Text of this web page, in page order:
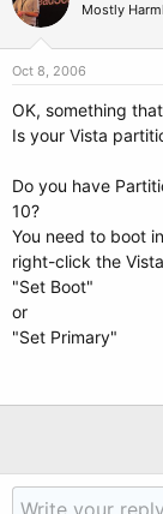
Mostly
Oct 8, 2006
OK, something
Is your Vista
Do you have
10?
You need to boot
right-click the
"Set Boot"
or
"Set Primary"